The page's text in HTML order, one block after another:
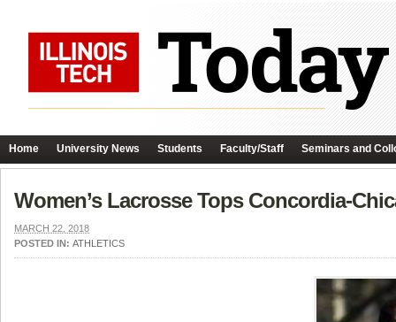
Home University News Students Faculty/Staff Seminars and
Women’s Lacrosse Tops Concordia-
MARCH 22, 2018
POSTED IN: ATHLETICS